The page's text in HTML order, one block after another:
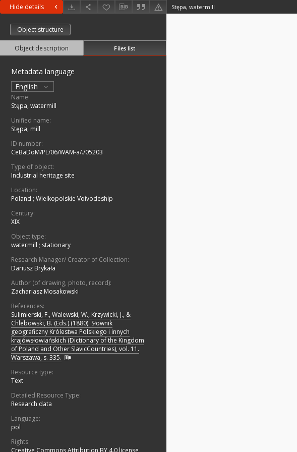
Hide details Stępa, watermill
Object structure
Object description Files list
Metadata language
English
Name:
Stępa, watermill
Unified name:
Stępa, mill
ID number:
CeBaDoM/PL/06/WAM-a/./05203
Type of object:
Industrial heritage site
Location:
Poland ; Wielkopolskie Voivodeship
Century:
XIX
Object type:
watermill ; stationary
Research Manager/ Creator of Collection:
Dariusz Brykała
Author (of drawing, photo, record):
Zachariasz Mosakowski
References:
Sulimierski, F., Walewski, W., Krzywicki, J., &
Chlebowski, B. (Eds.).(1880). Słownik
geograficzny Królestwa Polskiego i innych
krajówsłowiańskich (Dictionary of the Kingdom
of Poland and Other SlavicCountries), vol. 11.
Warszawa, s. 335.
Resource type:
Text
Detailed Resource Type:
Research data
Language:
pol
Rights: